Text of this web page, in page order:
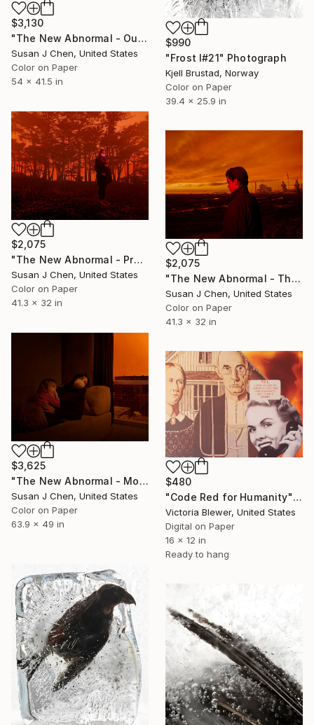
$3,130
"The New Abnormal - Outlook" Photograph
Susan J Chen, United States
Color on Paper
54 x 41.5 in
$990
"Frost I#21" Photograph
Kjell Brustad, Norway
Color on Paper
39.4 x 25.9 in
$2,075
"The New Abnormal - Pregnant" Photograph
Susan J Chen, United States
Color on Paper
41.3 x 32 in
$2,075
"The New Abnormal - The Refinery" Photograph
Susan J Chen, United States
Color on Paper
41.3 x 32 in
$3,625
"The New Abnormal - Mother and Child" Photograph
Susan J Chen, United States
Color on Paper
63.9 x 49 in
$480
"Code Red for Humanity" Photograph
Victoria Blewer, United States
Digital on Paper
16 x 12 in
Ready to hang